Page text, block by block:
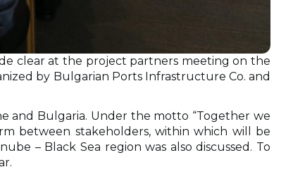
clear at the project partners meeting on the
by Bulgarian Ports Infrastructure Co. and
and Bulgaria. Under the motto “Together we
between stakeholders, within which will be
– Black Sea region was also discussed. To